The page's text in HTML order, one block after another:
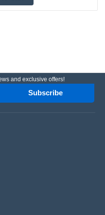
and exclusive offers!
Subscribe